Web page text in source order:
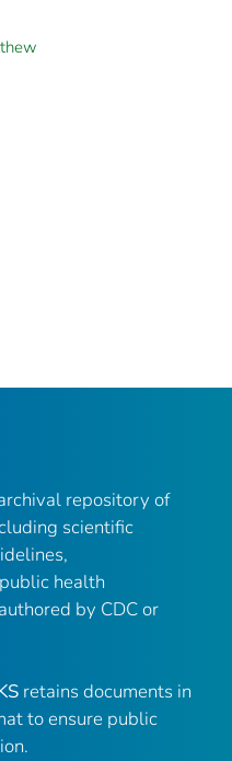
repository of
scientific
health
by CDC or
retains documents in
to ensure public